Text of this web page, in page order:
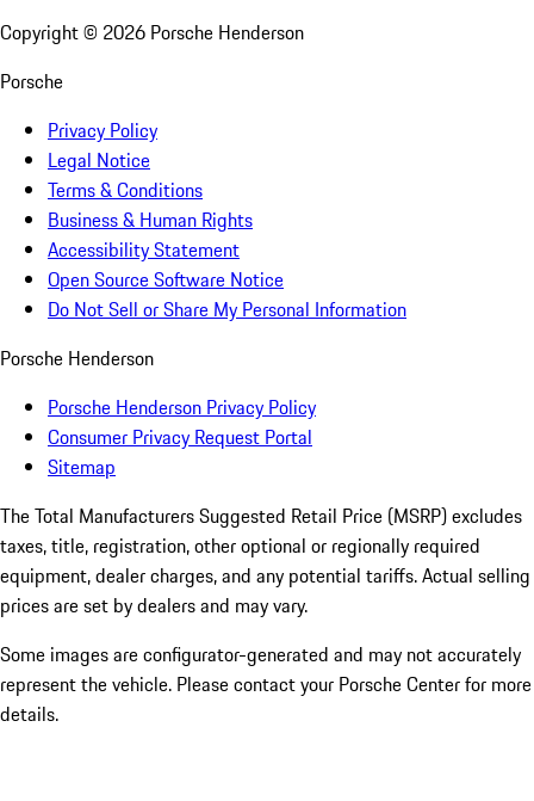
Copyright © 2026 Porsche Henderson
Porsche
Privacy Policy
Legal Notice
Terms & Conditions
Business & Human Rights
Accessibility Statement
Open Source Software Notice
Do Not Sell or Share My Personal Information
Porsche Henderson
Porsche Henderson Privacy Policy
Consumer Privacy Request Portal
Sitemap
The Total Manufacturers Suggested Retail Price (MSRP) excludes
taxes, title, registration, other optional or regionally required
equipment, dealer charges, and any potential tariffs. Actual selling
prices are set by dealers and may vary.
Some images are configurator-generated and may not accurately
represent the vehicle. Please contact your Porsche Center for more
details.